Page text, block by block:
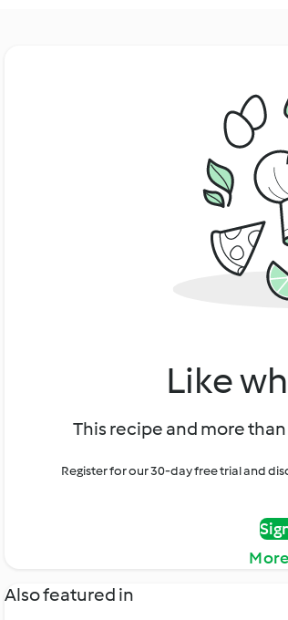
Like
This recipe and more
Register for our 30-day free trial and
Also featured in